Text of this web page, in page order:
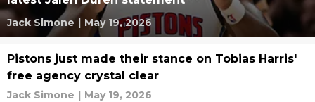
Jack Simone | May 19, 2026
Pistons just made their stance on Tobias Harris'
free agency crystal clear
Jack Simone | May 19, 2026